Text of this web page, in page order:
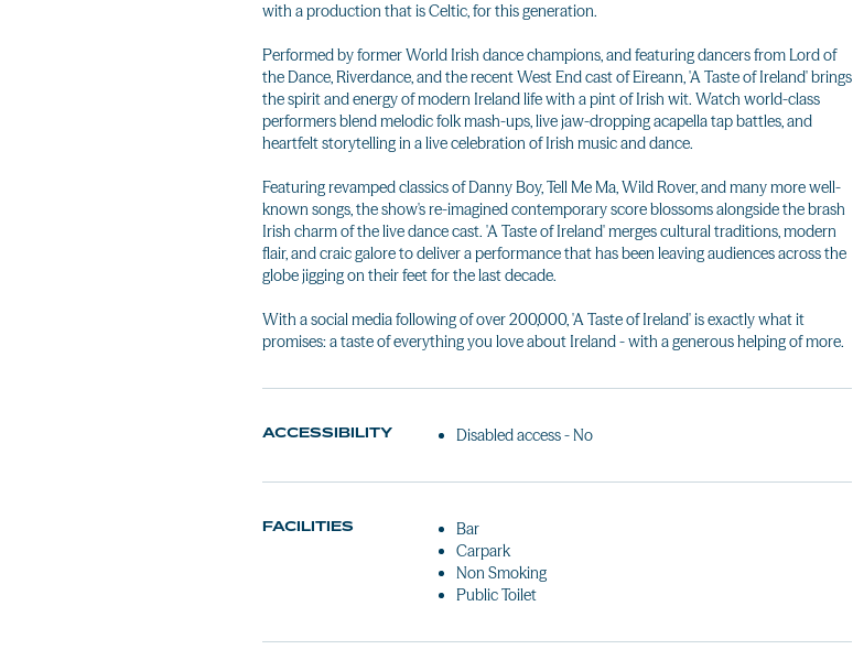
with a production that is Celtic, for this generation.
Performed by former World Irish dance champions, and featuring dancers from Lord of
the Dance, Riverdance, and the recent West End cast of Eireann, 'A Taste of Ireland' brings
the spirit and energy of modern Ireland life with a pint of Irish wit. Watch world-class
performers blend melodic folk mash-ups, live jaw-dropping acapella tap battles, and
heartfelt storytelling in a live celebration of Irish music and dance.
Featuring revamped classics of Danny Boy, Tell Me Ma, Wild Rover, and many more well-
known songs, the show's re-imagined contemporary score blossoms alongside the brash
Irish charm of the live dance cast. 'A Taste of Ireland' merges cultural traditions, modern
flair, and craic galore to deliver a performance that has been leaving audiences across the
globe jigging on their feet for the last decade.
With a social media following of over 200,000, 'A Taste of Ireland' is exactly what it
promises: a taste of everything you love about Ireland - with a generous helping of more.
ACCESSIBILITY Disabled access - No
FACILITIES
Bar
Carpark
Non Smoking
Public Toilet